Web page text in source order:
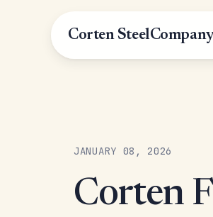
Corten Steel
JANUARY 08, 2026
Corten